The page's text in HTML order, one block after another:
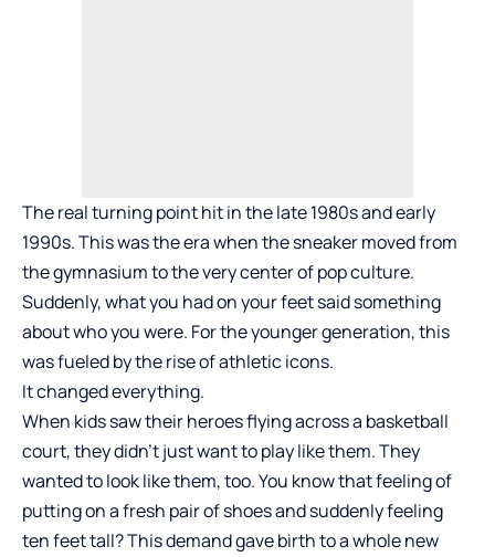
The real turning point hit in the late 1980s and early
1990s. This was the era when the sneaker moved from
the gymnasium to the very center of pop culture.
Suddenly, what you had on your feet said something
about who you were. For the younger generation, this
was fueled by the rise of athletic icons.
It changed everything.
When kids saw their heroes flying across a basketball
court, they didn’t just want to play like them. They
wanted to look like them, too. You know that feeling of
putting on afresh pair of shoesand suddenly feeling
ten feet tall? This demand gave birth to a whole new